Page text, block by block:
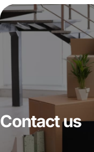
Contact us